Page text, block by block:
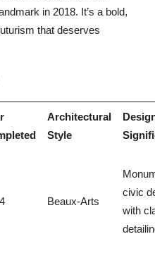
in 2018. It’s a bold,
that deserves
Architectural
Style
Beaux-Arts
civic
with